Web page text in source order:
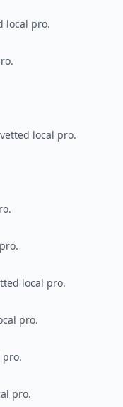
local pro.
local pro.
local pro.
pro.
pro.
pro.